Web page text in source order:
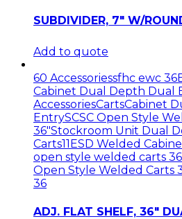
SUBDIVIDER, 7″ W/
Add to quote
60 Accessoriessfhc ewc 36
Cabinet Dual Depth Dual
AccessoriesCartsCabinet
EntrySCSC Open Style
36"Stockroom Unit Dual
Carts11 ESD Welded
open style welded carts 36
Open Style Welded Carts
36
ADJ. FLAT SHELF, 36″